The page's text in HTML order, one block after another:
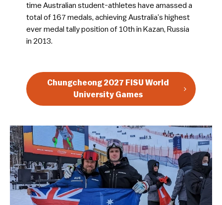
time Australian student-athletes have amassed a
total of 167 medals, achieving Australia’s highest
ever medal tally position of 10th in Kazan, Russia
in 2013.
Chungcheong 2027 FISU World
University Games